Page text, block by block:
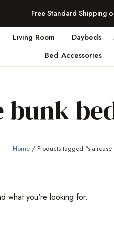
Free Standard Shipping
Living Room Daybeds
Bed Accessories
bunk
Home / Products tagged
what you're looking for.